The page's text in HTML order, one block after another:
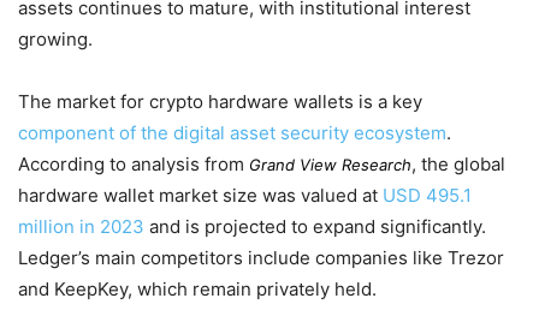
assets continues to mature, with institutional interest
growing.
The market for crypto hardware wallets is a key
component of the digital asset security ecosystem.
According to analysis from Grand View Research, the global
hardware wallet market size was valued at USD 495.1
million in 2023 and is projected to expand significantly.
Ledger’s main competitors include companies like Trezor
and KeepKey, which remain privately held.